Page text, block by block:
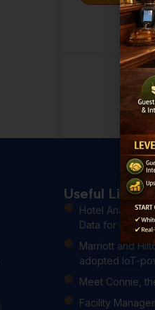
Useful Links
Hotel Analytics:
Data for Better
Marriott and
adopted IoT-
Meet Connie,
Facility